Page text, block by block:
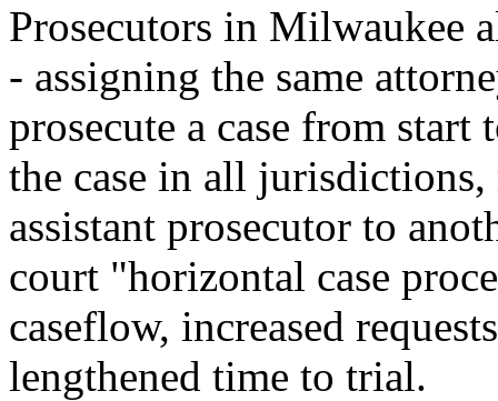
Prosecutors in Milwaukee
- assigning the same
prosecute a case from
the case in all jurisdictions,
assistant prosecutor to
court "horizontal case
caseflow, increased
lengthened time to trial.